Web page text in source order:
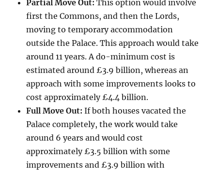
Partial Move Out:This option would involve
first the Commons, and then the Lords,
moving to temporary accommodation
outside the Palace. This approach would take
around 11 years. A do-minimum cost is
estimated around £3.9 billion, whereas an
approach with some improvements looks to
cost approximately £4.4 billion.
Full Move Out:If both houses vacated the
Palace completely, the work would take
around 6 years and would cost
approximately £3.5 billion with some
improvements and £3.9 billion with